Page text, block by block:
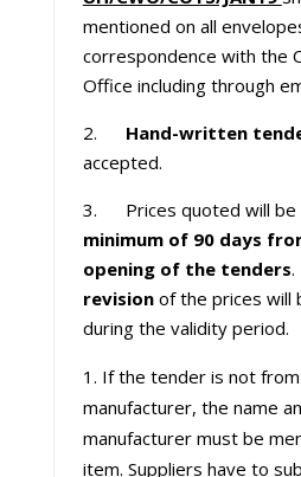
mentioned on all
correspondence with the
Office including through
2. Hand-written
accepted.
3. Prices quoted will be
minimum of 90 days
opening of the tenders.
revisionof the prices will
during the validity period.
If the tender is not
manufacturer, the name
manufacturer must be
item. Suppliers have to